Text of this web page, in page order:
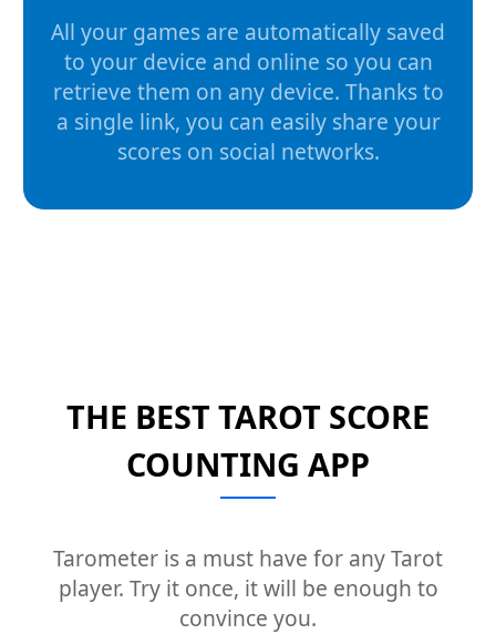
All your games are automatically saved
to your device and online so you can
retrieve them on any device. Thanks to
a single link, you can easily share your
scores on social networks.
THE BEST TAROT SCORE
COUNTING APP
Tarometer is a must have for any Tarot
player. Try it once, it will be enough to
convince you.